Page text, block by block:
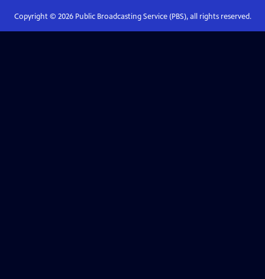
Copyright © 2026Public Broadcasting Service (PBS), all rights reserved.